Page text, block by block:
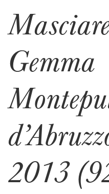
Gemma
2013